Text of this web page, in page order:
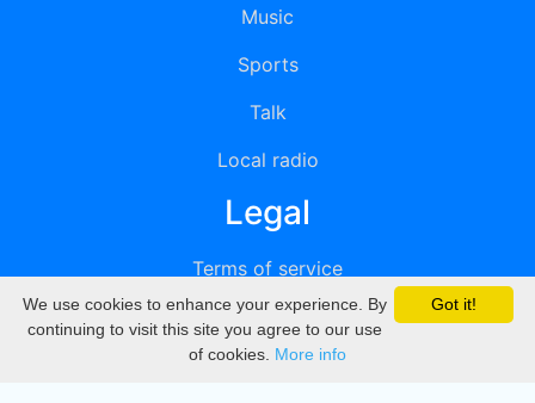
Music
Sports
Talk
Local radio
Legal
Terms of service
Privacy
DMCA
Got it!
We use cookies to enhance your experience. By
continuing to visit this site you agree to our use
of cookies. More info